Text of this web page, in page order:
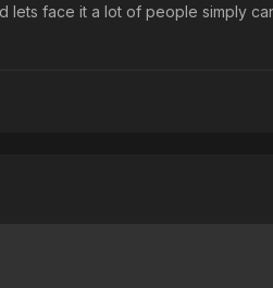
lets face it a lot of people simply